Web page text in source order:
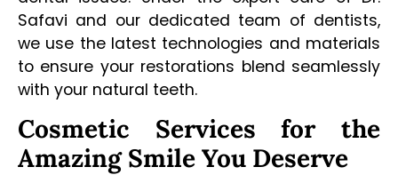
Safavi and our dedicated team of dentists,
we use the latest technologies and materials
to ensure your restorations blend seamlessly
with your natural teeth.
Cosmetic Services for the
Amazing Smile You Deserve